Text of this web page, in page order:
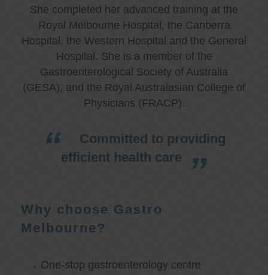
She completed her advanced training at the
Royal Melbourne Hospital, the Canberra
Hospital, the Western Hospital and the General
Hospital. She is a member of the
Gastroenterological Society of Australia
(GESA), and the Royal Australasian College of
Physicians (FRACP).
Committed to providing
efficient health care
Why choose Gastro
Melbourne?
One-stop gastroenterology centre